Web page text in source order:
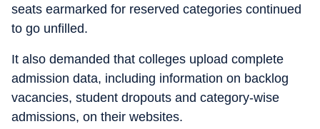
seats earmarked for reserved categories continued
to go unfilled.
It also demanded that colleges upload complete
admission data, including information on backlog
vacancies, student dropouts and category-wise
admissions, on their websites.